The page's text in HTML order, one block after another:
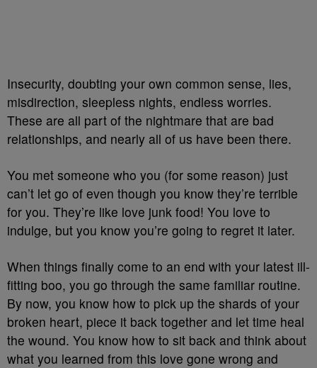
Insecurity, doubting your own common sense, lies,
misdirection, sleepless nights, endless worries.
These are all part of the nightmare that are bad
relationships, and nearly all of us have been there.
You met someone who you (for some reason) just
can’t let go of even though you know they’re terrible
for you. They’re like love junk food! You love to
indulge, but you know you’re going to regret it later.
When things finally come to an end with your latest ill-
fitting boo, you go through the same familiar routine.
By now, you know how to pick up the shards of your
broken heart, piece it back together and let time heal
the wound. You know how to sit back and think about
what you learned from this love gone wrong and